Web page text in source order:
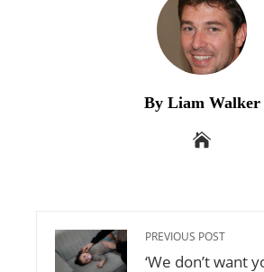
By Liam Walker
PREVIOUS POST
‘We don’t want